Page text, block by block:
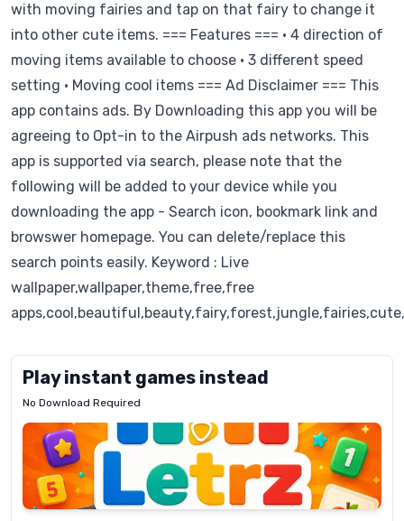
with moving fairies and tap on that fairy to change it
into other cute items. === Features === • 4 direction of
moving items available to choose • 3 different speed
setting • Moving cool items === Ad Disclaimer === This
app contains ads. By Downloading this app you will be
agreeing to Opt-in to the Airpush ads networks. This
app is supported via search, please note that the
following will be added to your device while you
downloading the app - Search icon, bookmark link and
browswer homepage. You can delete/replace this
search points easily. Keyword : Live
wallpaper,wallpaper,theme,free,free
Play instant games instead
No Download Required
Letrz
Pixel
Slime
Mad
Shark